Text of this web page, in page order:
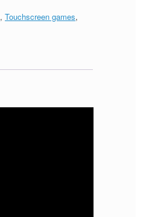
,Touchscreen games,